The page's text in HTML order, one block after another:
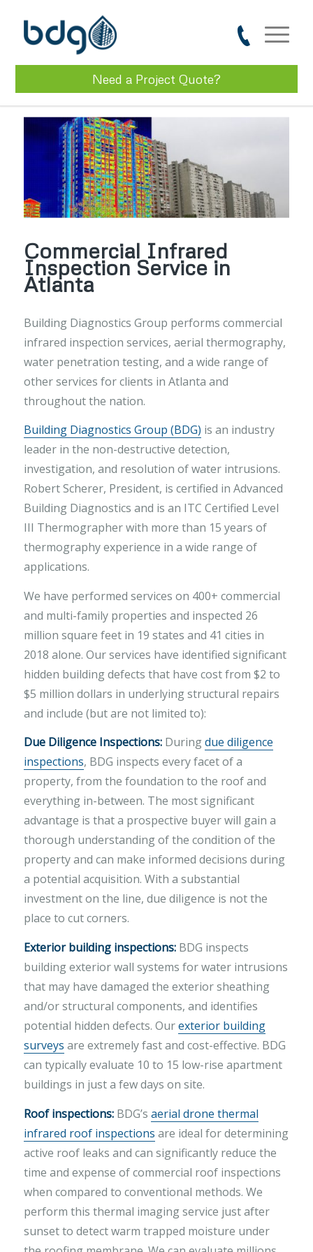
Need a Project Quote?
Commercial Infrared
Inspection Service in
Atlanta
Building Diagnostics Group performs commercial
infrared inspection services, aerial thermography,
water penetration testing, and a wide range of
other services for clients in Atlanta and
throughout the nation.
Building Diagnostics Group (BDG) is an industry
leader in the non-destructive detection,
investigation, and resolution of water intrusions.
Robert Scherer, President, is certified in Advanced
Building Diagnostics and is an ITC Certified Level
III Thermographer with more than 15 years of
thermography experience in a wide range of
applications.
We have performed services on 400+ commercial
and multi-family properties and inspected 26
million square feet in 19 states and 41 cities in
2018 alone. Our services have identified significant
hidden building defects that have cost from $2 to
$5 million dollars in underlying structural repairs
and include (but are not limited to):
Due Diligence Inspections: Duringdue diligence
inspections, BDG inspects every facet of a
property, from the foundation to the roof and
everything in-between. The most significant
advantage is that a prospective buyer will gain a
thorough understanding of the condition of the
property and can make informed decisions during
a potential acquisition. With a substantial
investment on the line, due diligence is not the
place to cut corners.
Exterior building inspections:BDG inspects
building exterior wall systems for water intrusions
that may have damaged the exterior sheathing
and/or structural components, and identifies
potential hidden defects. Ourexterior building
surveys are extremely fast and cost-effective. BDG
can typically evaluate 10 to 15 low-rise apartment
buildings in just a few days on site.
Roof inspections: BDG’s aerial drone thermal
infrared roof inspections are ideal for determining
active roof leaks and can significantly reduce the
time and expense of commercial roof inspections
when compared to conventional methods. We
perform this thermal imaging service just after
sunset to detect warm trapped moisture under